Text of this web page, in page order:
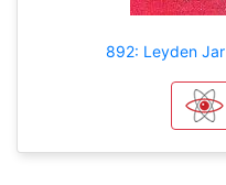
892: Leyden